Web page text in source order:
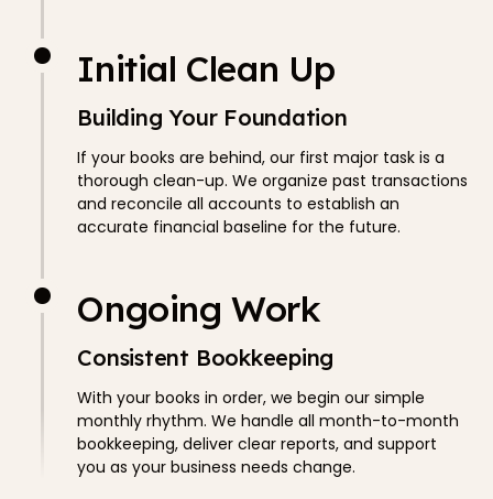
Initial Clean Up
Building Your Foundation
If your books are behind, our first major task is a
thorough clean-up. We organize past transactions
and reconcile all accounts to establish an
accurate financial baseline for the future.
Ongoing Work
Consistent Bookkeeping
With your books in order, we begin our simple
monthly rhythm. We handle all month-to-month
bookkeeping, deliver clear reports, and support
you as your business needs change.